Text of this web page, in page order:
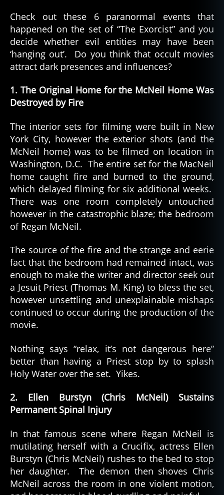
Check out these 6 paranormal events that
happened on the set of “The Exorcist” and you
decide whether evil entities may have been
‘hanging out’. Do you think that occult movies
attract dark presences and influences?
1. The Original Home for the McNeil Home Was
Destroyed by Fire
The interior sets for filming were built in New
York City, however the exterior shots (and the
McNeil home) was to be filmed on location in
Washington, D.C. The entire set for the MacNeil
home caught fire and burned to the ground,
which delayed filming for six additional weeks.
There was one room completely untouched
however in the catastrophic blaze; the bedroom
of Regan McNeil.
The source of the fire and the strange and eerie
fact that the bedroom had remained intact, was
enough to make the writer and director seek out
a Jesuit Priest (Thomas M. King) to bless the set,
however unsettling and unexplainable mishaps
continued to occur during the production of the
movie.
Nothing says “relax, it’s not dangerous here”
better than having a Priest stop by to splash
Holy Water over the set. Yikes.
2. Ellen Burstyn (Chris McNeil) Sustains
Permanent Spinal Injury
In that famous scene where Regan McNeil is
mutilating herself with a Crucifix, actress Ellen
Burstyn (Chris McNeil) rushes to the bed to stop
her daughter. The demon then shoves Chris
McNeil across the room in one violent motion,